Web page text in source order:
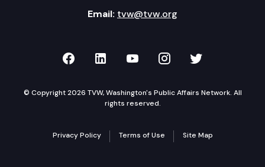
Email: tvw@tvw.org
TVW on Facebook
TVW on LinkedIn
TVW on YouTube
TVW onTVW on
© Copyright 2026 TVW, Washington's Public Affairs Network. All
rights reserved.
Privacy Policy Terms of Use Site Map